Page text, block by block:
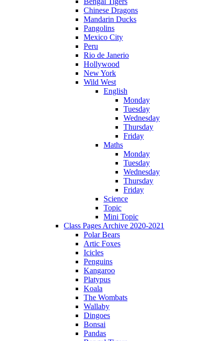
Chinese Dragons
Mandarin Ducks
Pangolins
Mexico City
Peru
Rio de Janerio
Hollywood
New York
Wild West
English
Monday
Tuesday
Wednesday
Thursday
Friday
Maths
Monday
Tuesday
Wednesday
Thursday
Friday
Science
Topic
Mini Topic
Class Pages Archive 2020-2021
Polar Bears
Artic Foxes
Icicles
Penguins
Kangaroo
Platypus
Koala
The Wombats
Wallaby
Dingoes
Bonsai
Pandas